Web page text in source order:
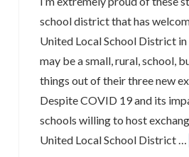
school district that has
United Local School District
may be a small, rural, school,
things out of their three new
Despite COVID 19 and its
schools willing to host
United Local School District …